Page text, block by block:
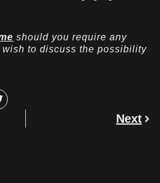
should you require any
to discuss the possibility
Next